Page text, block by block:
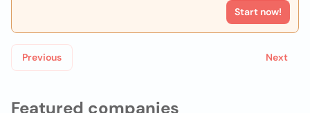
Featured companies
Start now!
Previous Next